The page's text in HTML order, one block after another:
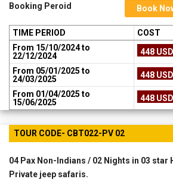
Book
Booking Peroid
TIME PERIOD
COST
From 15/10/2024 to
22/12/2024
448
From 05/01/2025 to
24/03/2025
448
From 01/04/2025 to
15/06/2025
448
TOUR CODE- CBT022-PV 02
04 Pax Non-Indians / 02 Nights in 03 star
Private jeep safaris.